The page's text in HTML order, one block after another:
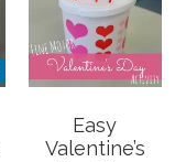
Easy
Valentine’s